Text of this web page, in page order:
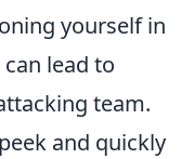
yourself in
lead to
team.
and quickly